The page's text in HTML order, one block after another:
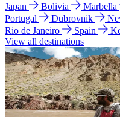
Japan
Bolivia Marbella
Portugal
Dubrovnik
Rio de Janeiro
Spain
View all destinations